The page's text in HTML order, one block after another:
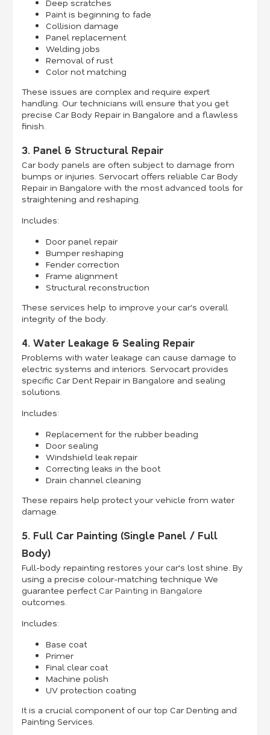
Deep scratches
Paint is beginning to fade
Collision damage
Panel replacement
Welding jobs
Removal of rust
Color not matching
These issues are complex and require expert
handling. Our technicians will ensure that you get
precise Car Body Repair in Bangalore and a flawless
finish.
3. Panel & Structural Repair
Car body panels are often subject to damage from
bumps or injuries. Servocart offers reliable Car Body
Repair in Bangalore with the most advanced tools for
straightening and reshaping.
Includes:
Door panel repair
Bumper reshaping
Fender correction
Frame alignment
Structural reconstruction
These services help to improve your car's overall
integrity of the body.
4. Water Leakage & Sealing Repair
Problems with water leakage can cause damage to
electric systems and interiors. Servocart provides
specific Car Dent Repair in Bangalore and sealing
solutions.
Includes:
Replacement for the rubber beading
Door sealing
Windshield leak repair
Correcting leaks in the boot
Drain channel cleaning
These repairs help protect your vehicle from water
damage.
5. Full Car Painting (Single Panel / Full
Body)
Full-body repainting restores your car's lost shine. By
using a precise colour-matching technique We
guarantee perfect Car Painting in Bangalore
outcomes.
Includes:
Base coat
Primer
Final clear coat
Machine polish
UV protection coating
It is a crucial component of our top Car Denting and
Painting Services.